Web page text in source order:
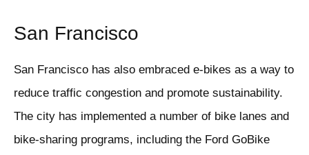
San Francisco
San Francisco has also embraced e-bikes as a way to
reduce traffic congestion and promote sustainability.
The city has implemented a number of bike lanes and
bike-sharing programs, including the Ford GoBike